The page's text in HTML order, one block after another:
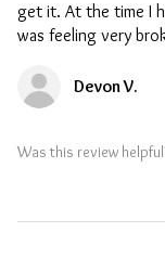
get it. At the time I
was feeling very
Devon V.
Was this review